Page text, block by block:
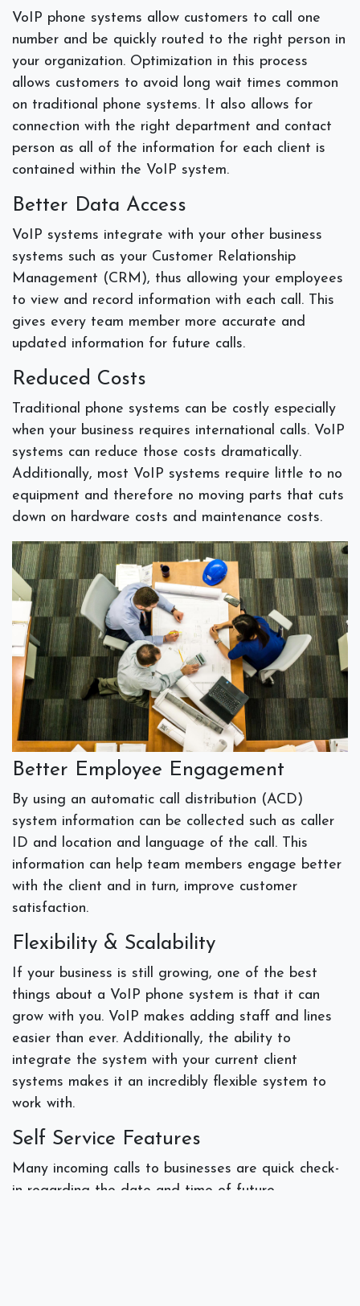
VoIP phone systems allow customers to call one
number and be quickly routed to the right person in
your organization. Optimization in this process
allows customers to avoid long wait times common
on traditional phone systems. It also allows for
connection with the right department and contact
person as all of the information for each client is
contained within the VoIP system.
Better Data Access
VoIP systems integrate with your other business
systems such as your Customer Relationship
Management (CRM), thus allowing your employees
to view and record information with each call. This
gives every team member more accurate and
updated information for future calls.
Reduced Costs
Traditional phone systems can be costly especially
when your business requires international calls. VoIP
systems can reduce those costs dramatically.
Additionally, most VoIP systems require little to no
equipment and therefore no moving parts that cuts
down on hardware costs and maintenance costs.
Better Employee Engagement
By using an automatic call distribution (ACD)
system information can be collected such as caller
ID and location and language of the call. This
information can help team members engage better
with the client and in turn, improve customer
satisfaction.
Flexibility & Scalability
If your business is still growing, one of the best
things about a VoIP phone system is that it can
grow with you. VoIP makes adding staff and lines
easier than ever. Additionally, the ability to
integrate the system with your current client
systems makes it an incredibly flexible system to
work with.
Self Service Features
Many incoming calls to businesses are quick check-
in regarding the date and time of future